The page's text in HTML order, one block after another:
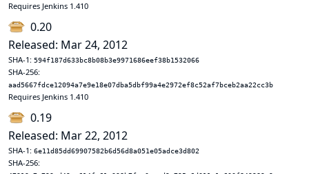
Requires Jenkins 1.410
0.20
Released: Mar 24, 2012
SHA-1: 594f187d633bc8b08b3e9971686eef38b1532066
SHA-256:
aad5667fdce12094a7e9e18e07dba5dbf99a4e2972ef8c52af7bceb2aa22cc3b
Requires Jenkins 1.410
0.19
Released: Mar 22, 2012
SHA-1: 6e11d85dd69907582b6d56d8a051e05adce3d802
SHA-256: